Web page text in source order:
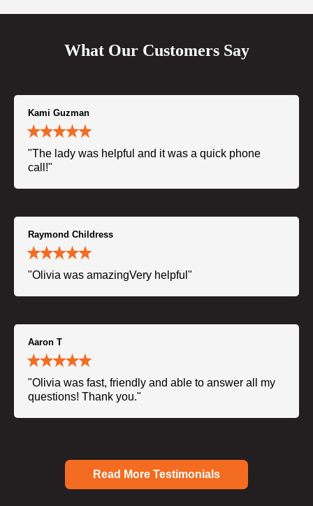
What Our Customers Say
Kami Guzman
"The lady was helpful and it was a quick phone
call!"
Raymond Childress
"Olivia was amazingVery helpful"
Aaron T
"Olivia was fast, friendly and able to answer all my
questions! Thank you."
Read More Testimonials